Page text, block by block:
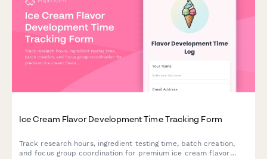
Ice Cream Flavor Development Time Tracking Form
Track research hours, ingredient testing time, batch creation,
and focus group coordination for premium ice cream flavor